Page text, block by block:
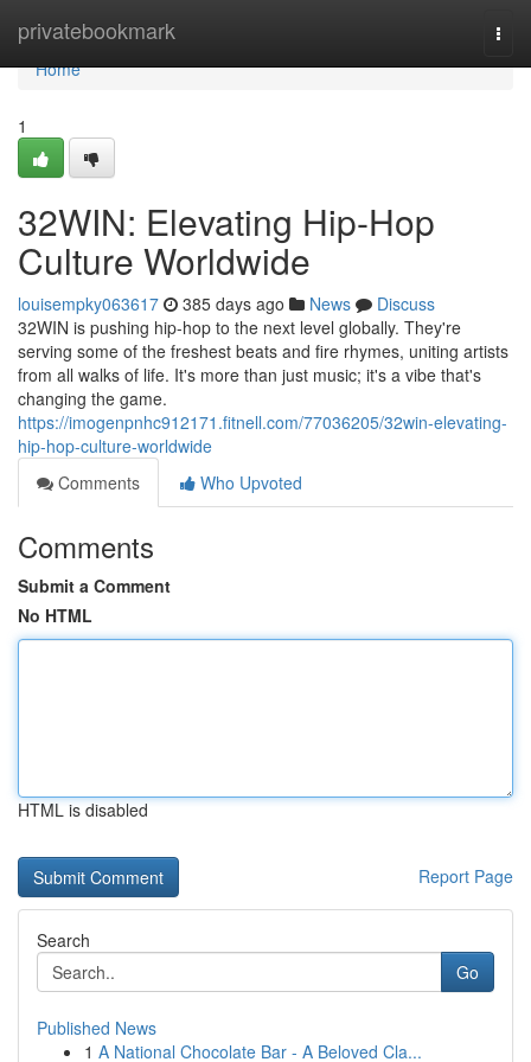
privatebookmark
Home
Home
1
32WIN: Elevating Hip-Hop
Culture Worldwide
louisempky063617 385 days ago News
Discuss
32WIN is pushing hip-hop to the next level globally. They're
serving some of the freshest beats and fire rhymes, uniting artists
from all walks of life. It's more than just music; it's a vibe that's
changing the game.
https://imogenpnhc912171.fitnell.com/77036205/32win-elevating-
hip-hop-culture-worldwide
Comments
Who Upvoted
Comments
Submit a Comment
No HTML
HTML is disabled
Report Page
Search
Go
Published News
1 A National Chocolate Bar - A Beloved Cla...